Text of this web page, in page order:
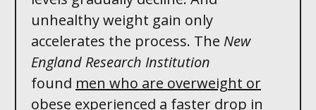
unhealthy weight gain only
accelerates the process. The New
England Research Institution
found men who are overweight or
obese experienced a faster drop in